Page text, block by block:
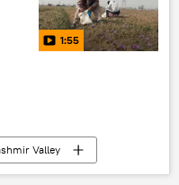
Lord Rama
1:55
Valley